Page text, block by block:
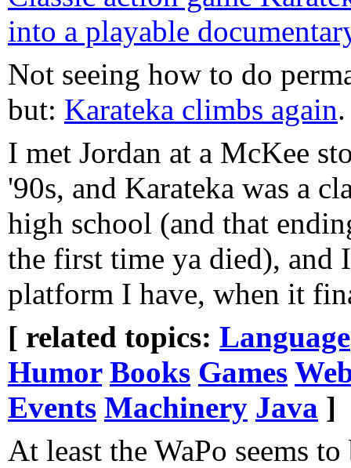
into a playable
Not seeing how to do
but: Karateka climbs again.
I met Jordan at a McKee
'90s, and Karateka was a
high school (and that
the first time ya died), and
platform I have, when it
[ related topics: Language
Humor Books Games
Events Machinery Java ]
At least the WaPo seems